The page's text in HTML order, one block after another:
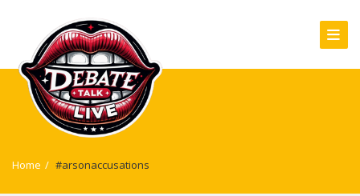
Home / #arsonaccusations